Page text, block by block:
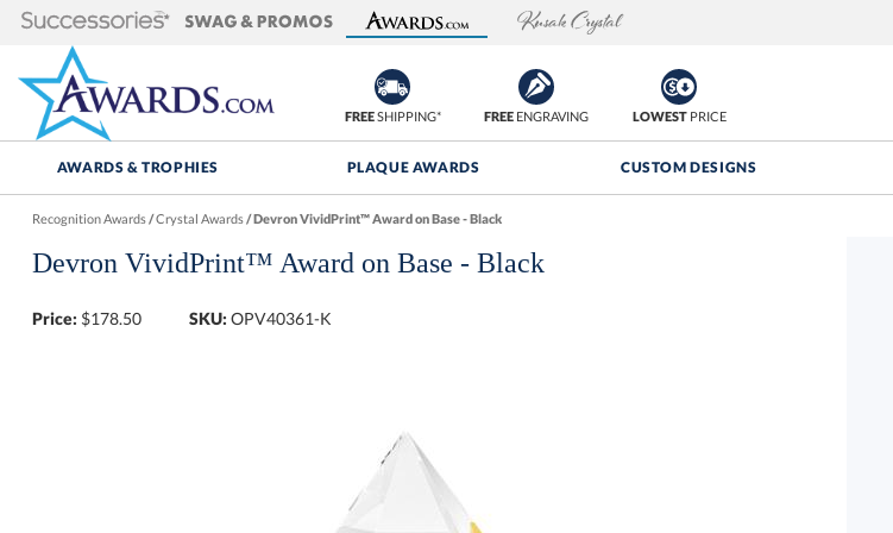
FREESHIPPING* FREEENGRAVING LOWESTPRICE
AWARDS & TROPHIES PLAQUE AWARDS CUSTOM DESIGNS
Recognition Awards/Crystal Awards/Devron VividPrint™ Award on Base - Black
Devron VividPrint™ Award on Base - Black
Price: $178.50 SKU: OPV40361-K